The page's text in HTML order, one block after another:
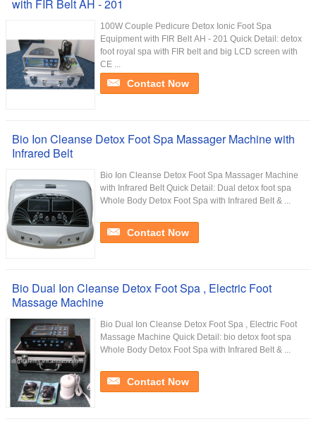
with FIR Belt AH - 201
100W Couple Pedicure Detox Ionic Foot Spa
Equipment with FIR Belt AH - 201 Quick Detail: detox
foot royal spa with FIR belt and big LCD screen with
CE ...
Contact Now
Bio Ion Cleanse Detox Foot Spa Massager Machine with
Infrared Belt
Bio Ion Cleanse Detox Foot Spa Massager Machine
with Infrared Belt Quick Detail: Dual detox foot spa
Whole Body Detox Foot Spa with Infrared Belt & ...
Contact Now
Bio Dual Ion Cleanse Detox Foot Spa , Electric Foot
Massage Machine
Bio Dual Ion Cleanse Detox Foot Spa , Electric Foot
Massage Machine Quick Detail: bio detox foot spa
Whole Body Detox Foot Spa with Infrared Belt & ...
Contact Now